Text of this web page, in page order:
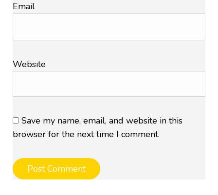
Email
Website
Save my name, email, and website in this
browser for the next time I comment.